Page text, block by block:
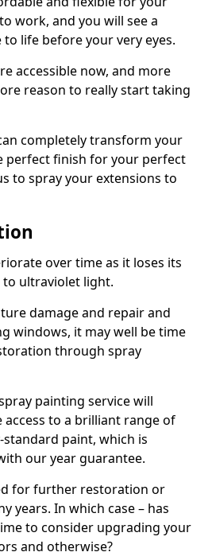
work, and you will see a
life before your very eyes.
accessible now, and more
reason to really start taking
completely transform your
perfect finish for your perfect
to spray your extensions to
over time as it loses its
to ultraviolet light.
damage and repair and
windows, it may well be time
through spray
painting service will
access to a brilliant range of
paint, which is
our year guarantee.
for further restoration or
years. In which case – has
to consider upgrading your
and otherwise?